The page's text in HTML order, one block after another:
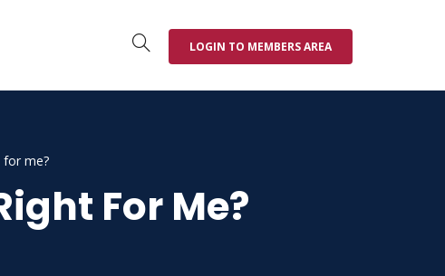
LOGIN TO MEMBERS AREA
for me?
For Me?